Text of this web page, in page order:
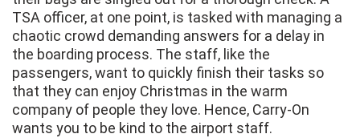
TSA officer, at one point, is tasked with managing a
chaotic crowd demanding answers for a delay in
the boarding process. The staff, like the
passengers, want to quickly finish their tasks so
that they can enjoy Christmas in the warm
company of people they love. Hence, Carry-On
wants you to be kind to the airport staff.